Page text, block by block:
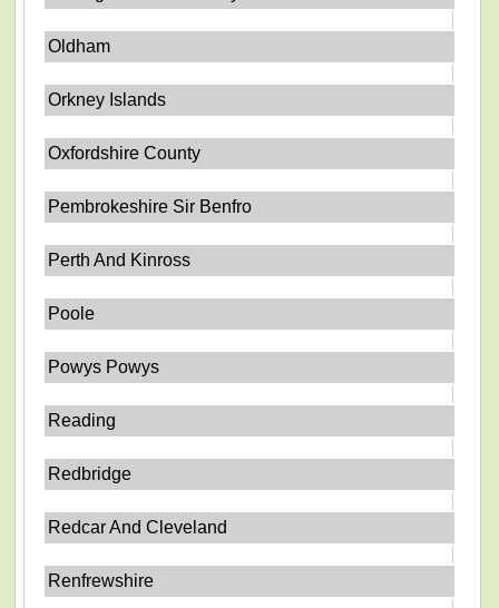
Oldham
Orkney Islands
Oxfordshire County
Pembrokeshire Sir Benfro
Perth And Kinross
Poole
Powys Powys
Reading
Redbridge
Redcar And Cleveland
Renfrewshire